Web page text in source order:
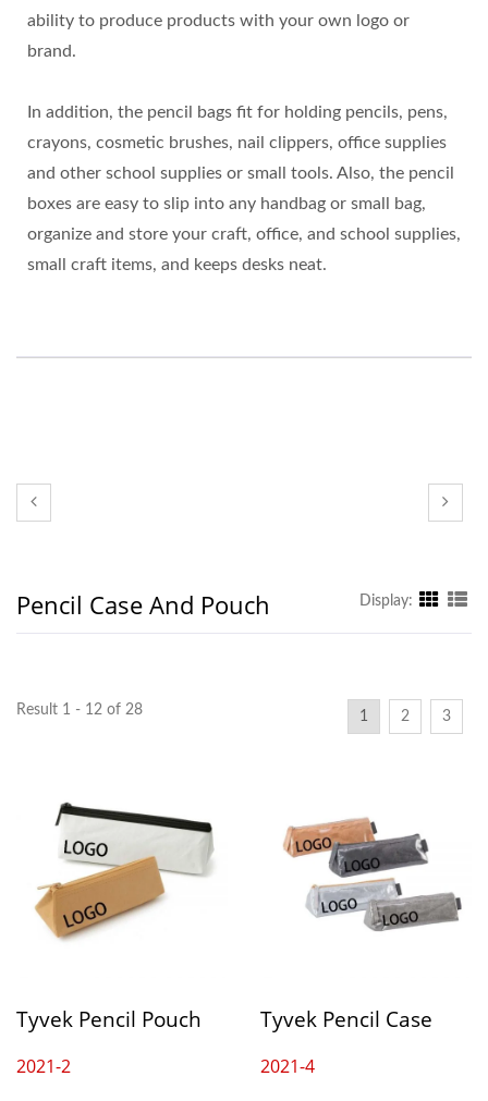
ability to produce products with your own logo or
brand.
In addition, the pencil bags fit for holding pencils, pens,
crayons, cosmetic brushes, nail clippers, office supplies
and other school supplies or small tools. Also, the pencil
boxes are easy to slip into any handbag or small bag,
organize and store your craft, office, and school supplies,
small craft items, and keeps desks neat.
Pencil Case And Pouch Display:
Result 1 - 12 of 28 1 2 3
Tyvek Pencil Pouch
2021-2
Tyvek Pencil Case
2021-4